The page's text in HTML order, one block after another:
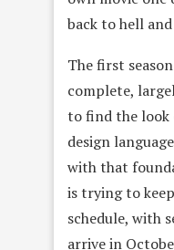
back to hell
The first
complete,
to find the look
design
with that
is trying to
schedule, with
arrive in